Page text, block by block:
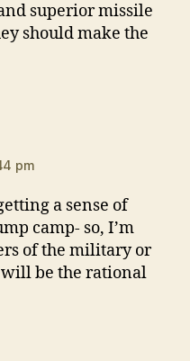
superior missile
should make the
pm
a sense of
camp- so, I’m
of the military or
be the rational